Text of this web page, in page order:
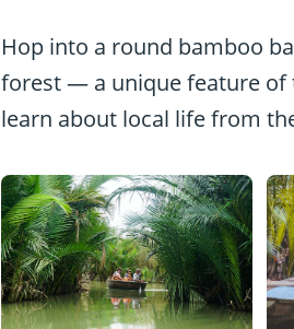
Hop into a round bamboo
forest — a unique feature of
learn about local life from